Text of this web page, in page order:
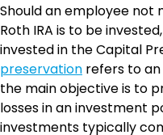
Should an employee not
Roth IRA is to be
invested in the Capital
preservation refers to
the main objective is to
losses in an investment
investments typically